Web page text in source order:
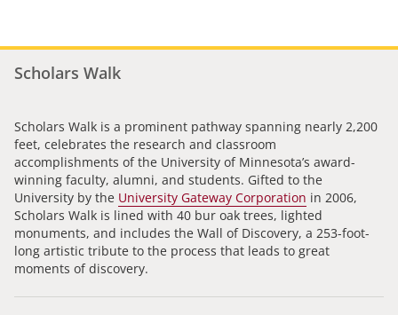
Scholars Walk
Scholars Walk is a prominent pathway spanning nearly 2,200
feet, celebrates the research and classroom
accomplishments of the University of Minnesota’s award-
winning faculty, alumni, and students. Gifted to the
University by the University Gateway Corporation in 2006,
Scholars Walk is lined with 40 bur oak trees, lighted
monuments, and includes the Wall of Discovery, a 253-foot-
long artistic tribute to the process that leads to great
moments of discovery.